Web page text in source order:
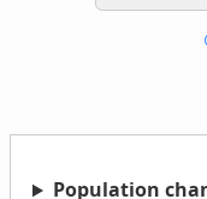
Population